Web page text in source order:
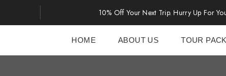
10% Off Your Next Trip. Hurry Up For
HOME ABOUT US TOUR